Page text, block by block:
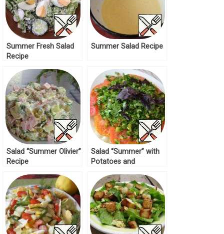
Summer Fresh Salad
Recipe
Summer Salad Recipe
Salad “Summer Olivier”
Recipe
Salad “Summer” with
Potatoes and